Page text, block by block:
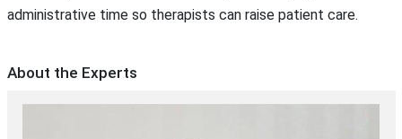
administrative time so therapists can raise patient care.
About the Experts